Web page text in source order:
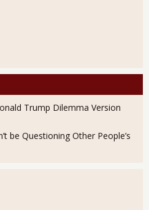
Trump Dilemma Version
be Questioning Other People’s